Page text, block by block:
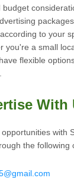
to your
you're a small
flexible
With
with
the following